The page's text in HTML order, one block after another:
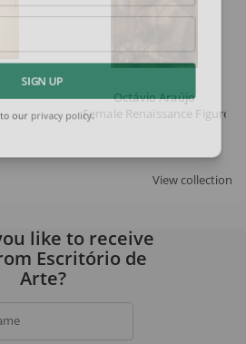
Octávio Araújo
Female Renaissance Figure
View collection
like to receive
Escritório de
Arte?